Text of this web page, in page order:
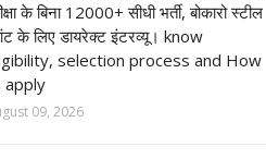
के बिना 12000+ सीधी भर्ती, बोकारो स्टील
के लिए डायरेक्ट इंटरव्यू। know
selection process and How
apply
09, 2026